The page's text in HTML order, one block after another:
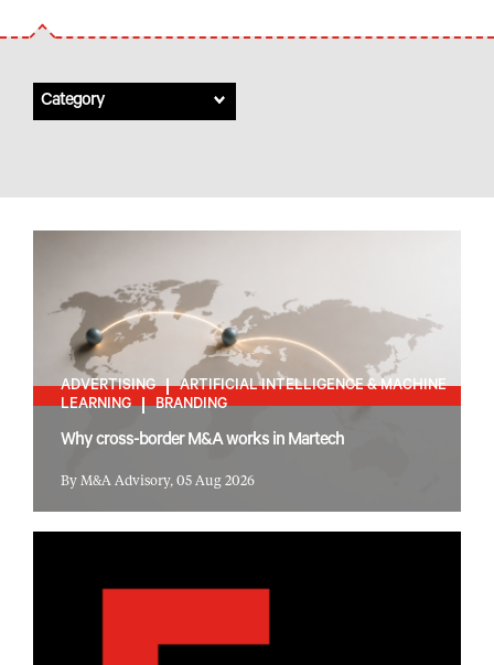
Category
ADVERTISING
ARTIFICIAL INTELLIGENCE & MACHINE
LEARNING
BRANDING
Why cross-border M&A works in Martech
By M&A Advisory, 05 Aug 2026